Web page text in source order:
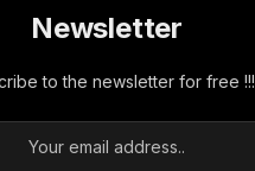
Newsletter
to the newsletter for free !!!